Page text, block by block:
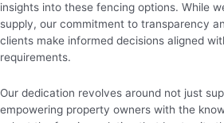
insights into these fencing options. While
supply, our commitment to transparency
clients make informed decisions aligned
requirements.
Our dedication revolves around not just
empowering property owners with the